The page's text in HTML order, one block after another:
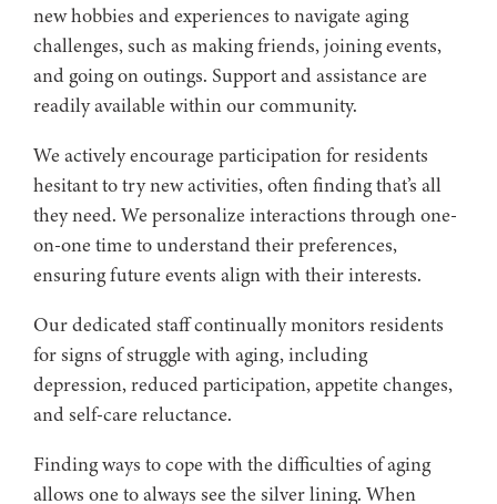
new hobbies and experiences to navigate aging
challenges, such as making friends, joining events,
and going on outings. Support and assistance are
readily available within our community.
We actively encourage participation for residents
hesitant to try new activities, often finding that’s all
they need. We personalize interactions through one-
on-one time to understand their preferences,
ensuring future events align with their interests.
Our dedicated staff continually monitors residents
for signs of struggle with aging, including
depression, reduced participation, appetite changes,
and self-care reluctance.
Finding ways to cope with the difficulties of aging
allows one to always see the silver lining. When